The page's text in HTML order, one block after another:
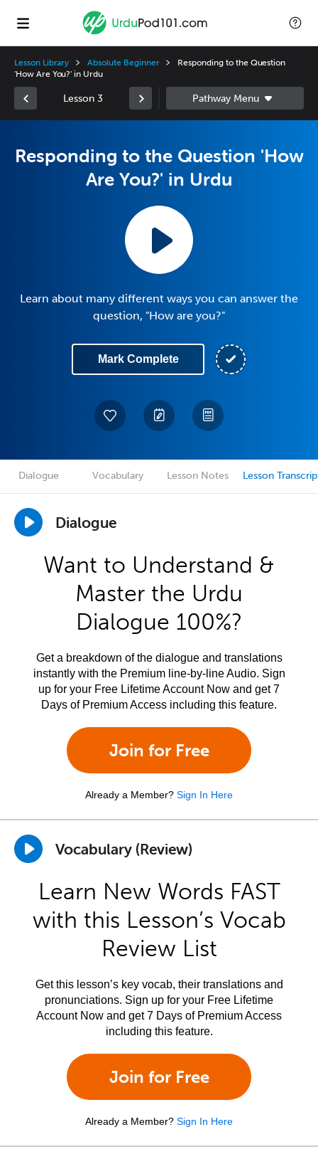
Lesson Library Absolute Beginner
Responding to the Question
'How Are You?' in Urdu
Lesson 3
Responding to the Question 'How
Are You?' in Urdu
Learn about many different ways you can answer the
question, "How are you?"
Mark Complete
Dialogue Vocabulary Lesson Notes Lesson
Dialogue
Want to Understand &
Master the Urdu
Dialogue 100%?
Get a breakdown of the dialogue and translations
instantly with the Premium line-by-line Audio. Sign
up for your Free Lifetime Account Now and get 7
Days of Premium Access including this feature.
Join for Free
Already a Member? Sign In Here
Vocabulary (Review)
Learn New Words FAST
with this Lesson’s Vocab
Review List
Get this lesson’s key vocab, their translations and
pronunciations. Sign up for your Free Lifetime
Account Now and get 7 Days of Premium Access
including this feature.
Join for Free
Already a Member? Sign In Here